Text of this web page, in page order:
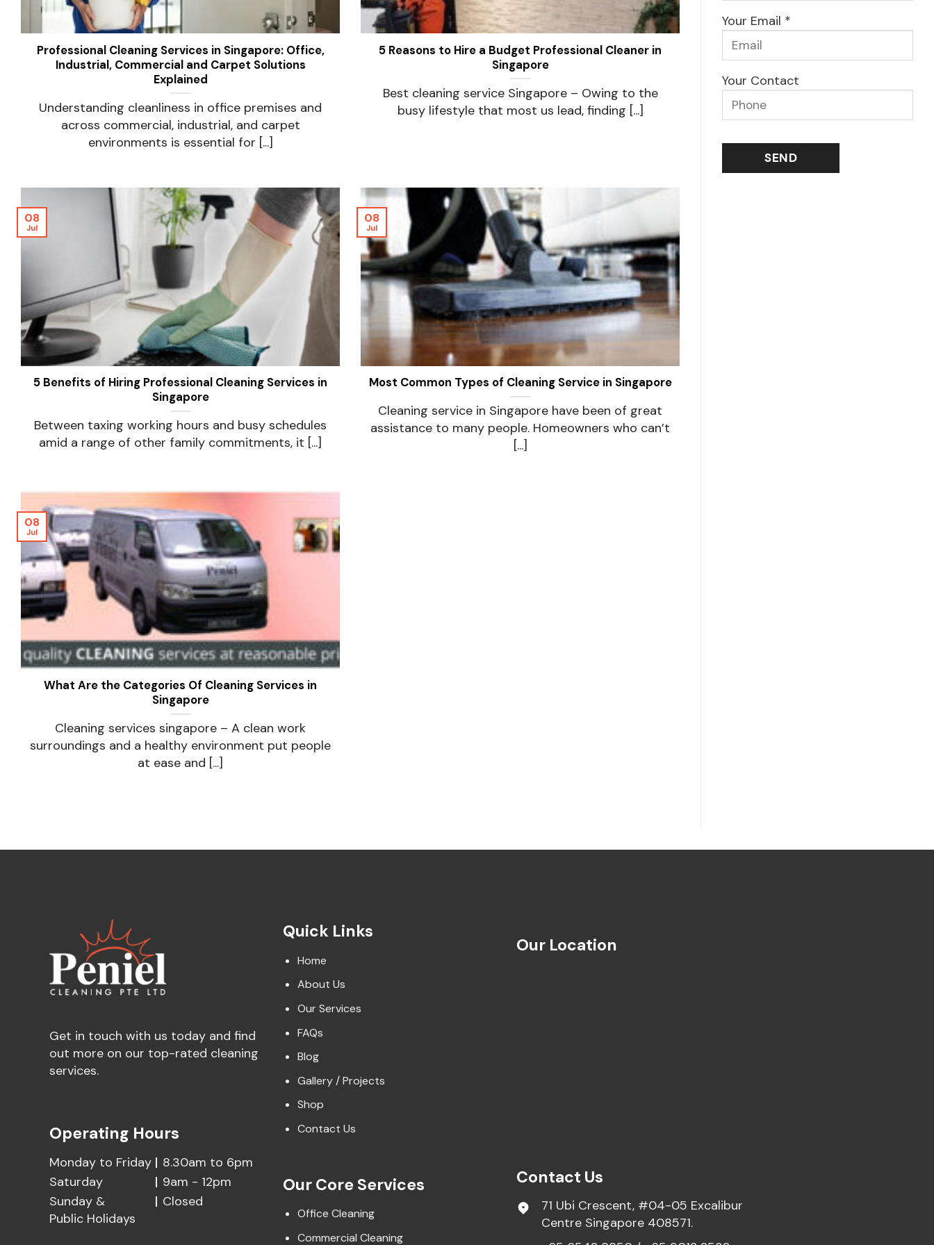
Professional Cleaning Services in Singapore: Office,
Industrial, Commercial and Carpet Solutions
Explained
Understanding cleanliness in office premises and
across commercial, industrial, and carpet
environments is essential for [...]
5 Reasons to Hire a Budget Professional Cleaner in
Singapore
Best cleaning service Singapore – Owing to the
busy lifestyle that most us lead, finding [...]
5 Benefits of Hiring Professional Cleaning Services in
Singapore
Between taxing working hours and busy schedules
amid a range of other family commitments, it [...]
08
Jul
Most Common Types of Cleaning Service in Singapore
Cleaning service in Singapore have been of great
assistance to many people. Homeowners who can’t
[...]
08
Jul
What Are the Categories Of Cleaning Services in
Singapore
Cleaning services singapore – A clean work
surroundings and a healthy environment put people
at ease and [...]
08
Jul
Your Email *
Your Contact
Get in touch with us today and find
out more on our top-rated cleaning
services.
Operating Hours
Monday to Friday
8.30am to 6pm
Saturday
9am - 12pm
Sunday &
Public Holidays
Closed
Quick Links
Home
About Us
Our Services
FAQs
Blog
Gallery / Projects
Shop
Contact Us
Our Core Services
Office Cleaning
Commercial Cleaning
Our Location
Contact Us
71 Ubi Crescent, #04-05 Excalibur
Centre Singapore 408571.